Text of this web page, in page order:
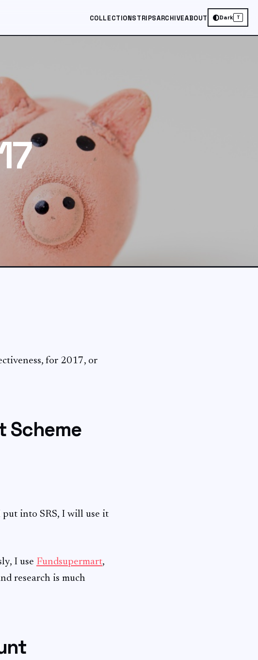
COLLECTIONSTRIPSARCHIVEABOUT Dark T
for 2017, or
Scheme
put into SRS, I will use it
I use Fundsupermart,
research is much